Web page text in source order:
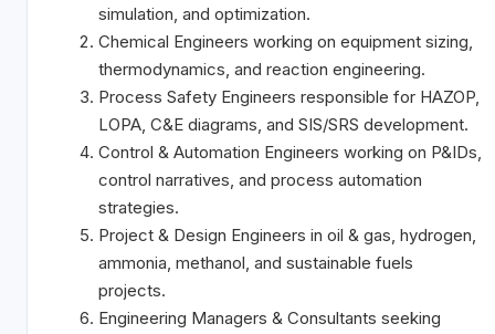
simulation, and optimization.
Chemical Engineers working on equipment sizing,
thermodynamics, and reaction engineering.
Process Safety Engineers responsible for HAZOP,
LOPA, C&E diagrams, and SIS/SRS development.
Control & Automation Engineers working on P&IDs,
control narratives, and process automation
strategies.
Project & Design Engineers in oil & gas, hydrogen,
ammonia, methanol, and sustainable fuels
projects.
Engineering Managers & Consultants seeking